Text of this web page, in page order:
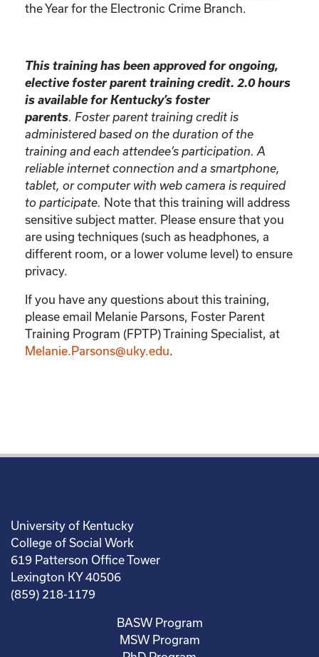
the Year for the Electronic Crime Branch.
This training has been approved for ongoing,
elective foster parent training credit. 2.0 hours
is available for Kentucky’s foster
parents. Foster parent training credit is
administered based on the duration of the
training and each attendee’s participation. A
reliable internet connection and a smartphone,
tablet, or computer with web camera is required
to participate. Note that this training will address
sensitive subject matter. Please ensure that you
are using techniques (such as headphones, a
different room, or a lower volume level) to ensure
privacy.
If you have any questions about this training,
please email Melanie Parsons, Foster Parent
Training Program (FPTP) Training Specialist, at
Melanie.Parsons@uky.edu.
University of Kentucky
College of Social Work
619 Patterson Office Tower
Lexington KY 40506
(859) 218-1179
BASW Program
MSW Program